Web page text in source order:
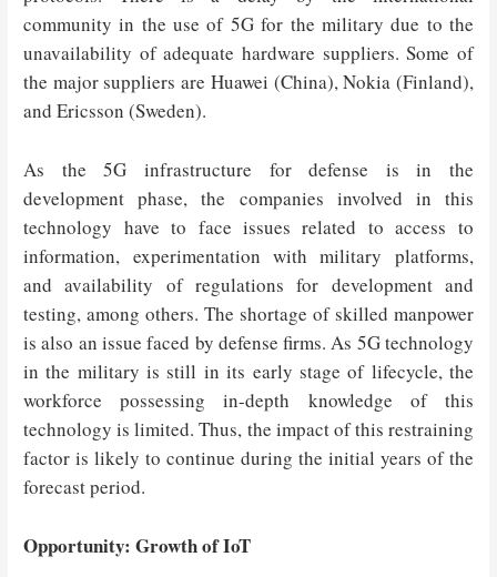
community in the use of 5G for the military due to the
unavailability of adequate hardware suppliers. Some of
the major suppliers are Huawei (China), Nokia (Finland),
and Ericsson (Sweden).
As the 5G infrastructure for defense is in the
development phase, the companies involved in this
technology have to face issues related to access to
information, experimentation with military platforms,
and availability of regulations for development and
testing, among others. The shortage of skilled manpower
is also an issue faced by defense firms. As 5G technology
in the military is still in its early stage of lifecycle, the
workforce possessing in-depth knowledge of this
technology is limited. Thus, the impact of this restraining
factor is likely to continue during the initial years of the
forecast period.
Opportunity: Growth of IoT